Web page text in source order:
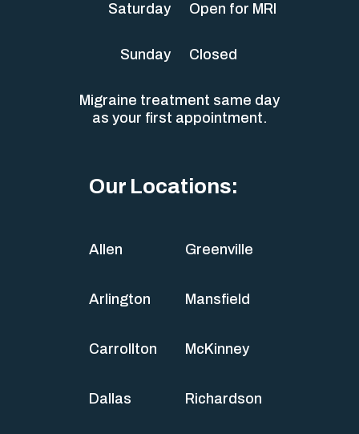
Saturday Open for MRI
Sunday Closed
Migraine treatment same day
as your first appointment.
Our Locations:
Allen
Arlington
Carrollton
Dallas
Greenville
Mansfield
McKinney
Richardson